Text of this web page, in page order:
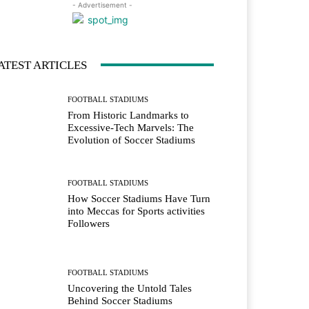
- Advertisement -
ARTICLES
FOOTBALL STADIUMS
From Historic Landmarks to
Excessive-Tech Marvels: The
Evolution of Soccer Stadiums
FOOTBALL STADIUMS
How Soccer Stadiums Have Turn
into Meccas for Sports activities
Followers
FOOTBALL STADIUMS
Uncovering the Untold Tales
Behind Soccer Stadiums